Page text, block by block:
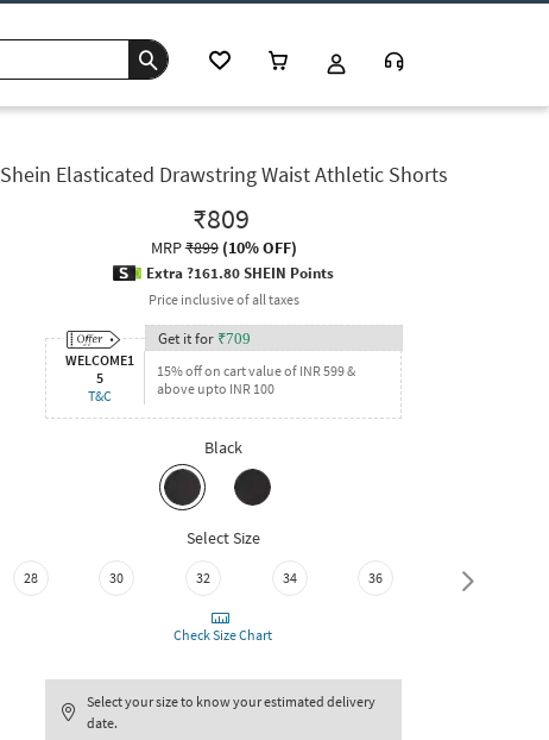
Shein Elasticated Drawstring Waist Athletic Shorts
₹809
MRP₹899(10% OFF)
Extra ?161.80 SHEIN Points
Price inclusive of all taxes
WELCOME1
5
T&C
Get it for ₹709
15% off on cart value of INR 599 &
above upto INR 100
Black
Select Size
28 30 32 34 36 38
Check Size Chart
Select your size to know your estimated delivery
date.